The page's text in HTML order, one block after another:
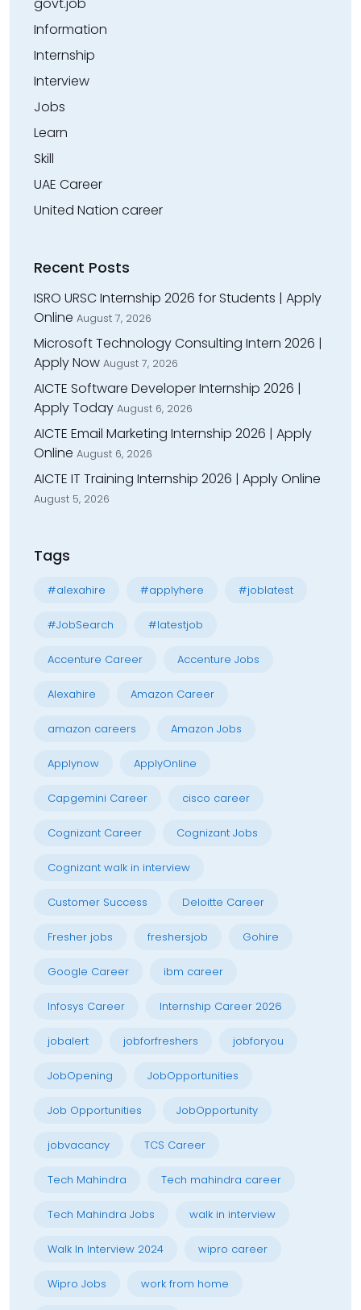
govt.job
Information
Internship
Interview
Jobs
Learn
Skill
UAE Career
United Nation career
Recent Posts
ISRO URSC Internship 2026 for Students | Apply
Online August 7, 2026
Microsoft Technology Consulting Intern 2026 |
Apply Now August 7, 2026
AICTE Software Developer Internship 2026 |
Apply Today August 6, 2026
AICTE Email Marketing Internship 2026 | Apply
Online August 6, 2026
AICTE IT Training Internship 2026 | Apply Online
August 5, 2026
Tags
#alexahire #applyhere #joblatest
#JobSearch #latestjob
Accenture Career Accenture Jobs
Alexahire Amazon Career
amazon careers Amazon Jobs
Applynow ApplyOnline
Capgemini Career cisco career
Cognizant Career Cognizant Jobs
Cognizant walk in interview
Customer Success Deloitte Career
Fresher jobs freshersjob Gohire
Google Career ibm career
Infosys Career Internship Career 2026
jobalert jobforfreshers jobforyou
JobOpening JobOpportunities
Job Opportunities JobOpportunity
jobvacancy TCS Career
Tech Mahindra Tech mahindra career
Tech Mahindra Jobs walk in interview
Walk In Interview 2024 wipro career
Wipro Jobs work from home